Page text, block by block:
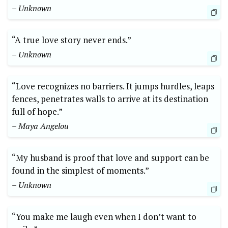
– Unknown
“A true love story never ends.”
– Unknown
“Love recognizes no barriers. It jumps hurdles, leaps
fences, penetrates walls to arrive at its destination
full of hope.”
– Maya Angelou
“My husband is proof that love and support can be
found in the simplest of moments.”
– Unknown
“You make me laugh even when I don’t want to